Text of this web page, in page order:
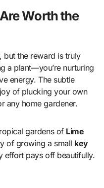
Worth the
but the reward is truly
a plant—you’re nurturing
energy. The subtle
of plucking your own
any home gardener.
gardens of Lime
of growing a small key
effort pays off beautifully.